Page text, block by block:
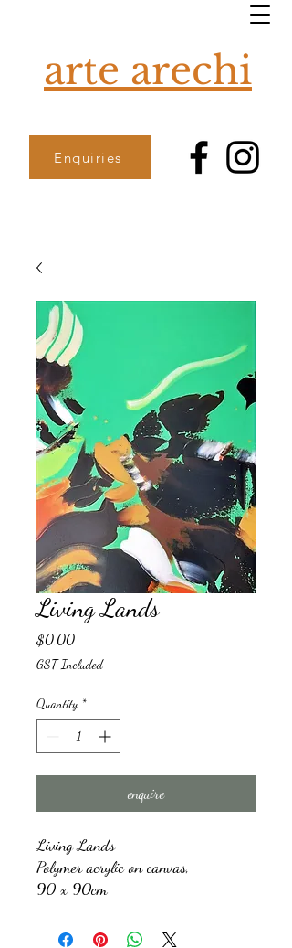
arte arechi
Enquiries
Living Lands
$0.00Price
GST Included
Quantity *
enquire
Living Lands
Polymer acrylic on canvas,
90 x 90cm